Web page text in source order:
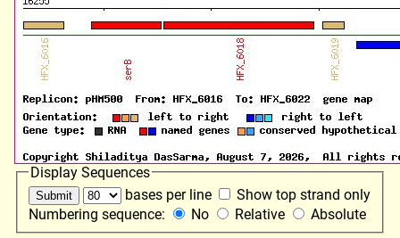
Display Sequences
bases per line
Show top strand only
Numbering sequence:
No Relative Absolute